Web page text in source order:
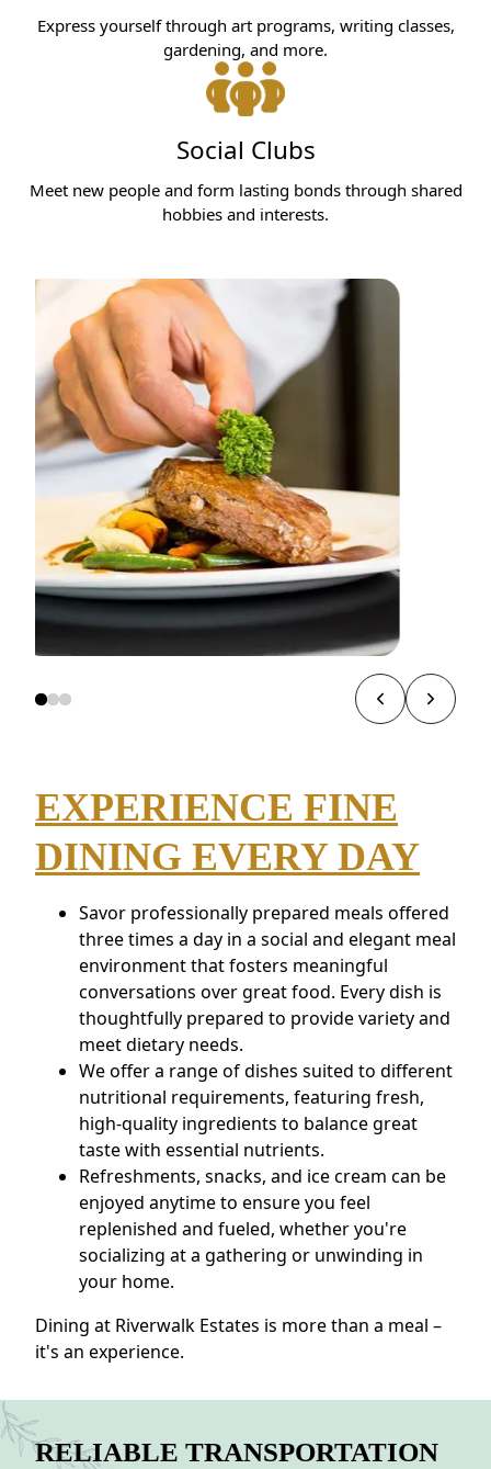
Express yourself through art programs, writing classes,
gardening, and more.
Social Clubs
Meet new people and form lasting bonds through shared
hobbies and interests.
EXPERIENCE FINE
DINING EVERY DAY
Savor professionally prepared meals offered
three times a day in a social and elegant meal
environment that fosters meaningful
conversations over great food. Every dish is
thoughtfully prepared to provide variety and
meet dietary needs.
We offer a range of dishes suited to different
nutritional requirements, featuring fresh,
high-quality ingredients to balance great
taste with essential nutrients.
Refreshments, snacks, and ice cream can be
enjoyed anytime to ensure you feel
replenished and fueled, whether you're
socializing at a gathering or unwinding in
your home.
Dining at Riverwalk Estates is more than a meal –
it's an experience.
RELIABLE TRANSPORTATION